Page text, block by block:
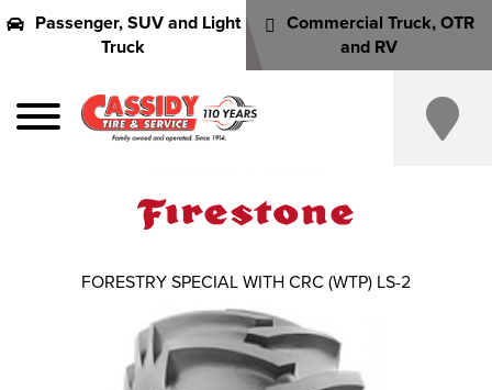
Passenger, SUV and Light
Truck
Commercial Truck, OTR
and RV
FORESTRY SPECIAL WITH CRC (WTP) LS-2